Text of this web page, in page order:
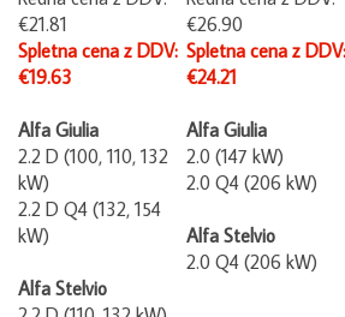
€21.81
Spletna cena z DDV:
€19.63
€26.90
Spletna cena z DDV:
€24.21
Alfa Giulia
2.2 D (100, 110, 132
kW)
2.2 D Q4 (132, 154
kW)
Alfa Stelvio
2.2 D (110, 132 kW)
Alfa Giulia
2.0 (147 kW)
2.0 Q4 (206 kW)
Alfa Stelvio
2.0 Q4 (206 kW)